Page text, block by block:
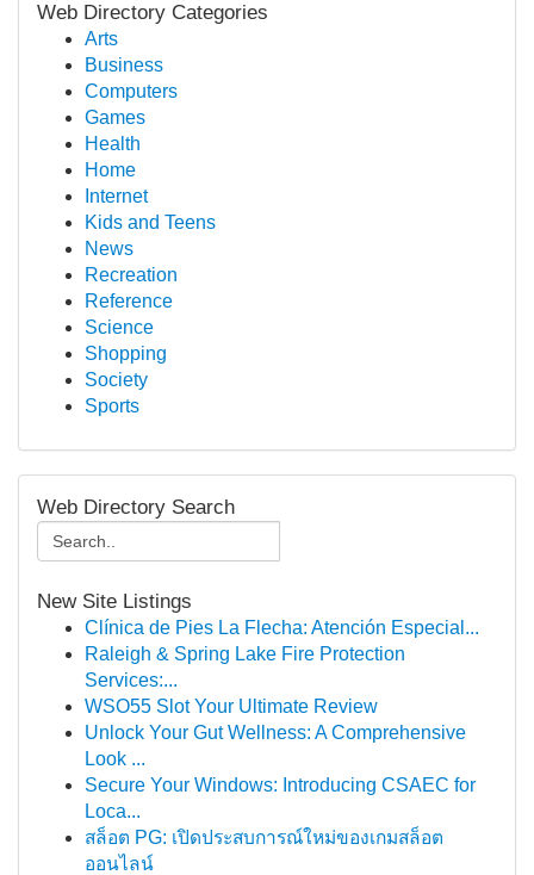
Web Directory Categories
Arts
Business
Computers
Games
Health
Home
Internet
Kids and Teens
News
Recreation
Reference
Science
Shopping
Society
Sports
Web Directory Search
New Site Listings
Clínica de Pies La Flecha: Atención Especial...
Raleigh & Spring Lake Fire Protection
Services:...
WSO55 Slot Your Ultimate Review
Unlock Your Gut Wellness: A Comprehensive
Look ...
Secure Your Windows: Introducing CSAEC for
Loca...
สล็อต PG: เปิดประสบการณ์ใหม่ของเกมสล็อต
ออนไลน์